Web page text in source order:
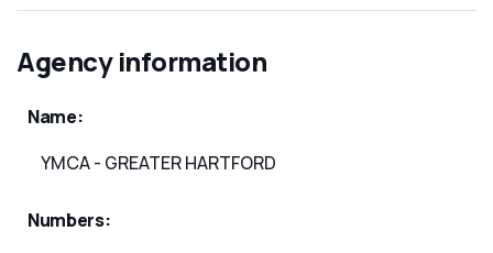
Agency information
Name:
YMCA - GREATER HARTFORD
Numbers: